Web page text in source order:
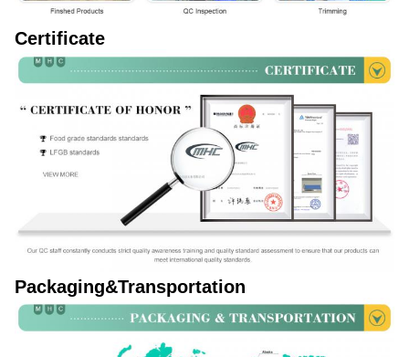
Certificate
Packaging&Transportation